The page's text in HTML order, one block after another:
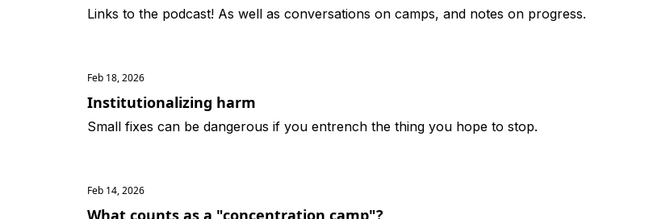
Links to the podcast! As well as conversations on camps, and notes on progress.
Feb 18, 2026
Institutionalizing harm
Small fixes can be dangerous if you entrench the thing you hope to stop.
Feb 14, 2026
What counts as a "concentration camp"?